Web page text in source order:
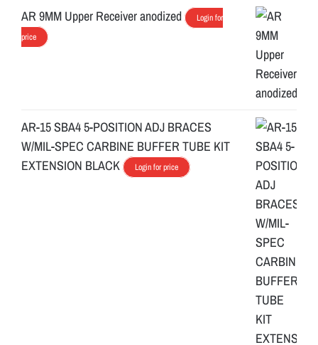
AR 9MM Upper Receiver anodized
Login for
price
AR-15 SBA4 5-POSITION ADJ BRACES
W/MIL-SPEC CARBINE BUFFER TUBE KIT
EXTENSION BLACK
Login for price